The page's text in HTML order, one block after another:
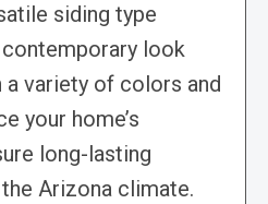
siding type
look
a variety of colors and
your home’s
long-lasting
Arizona climate.